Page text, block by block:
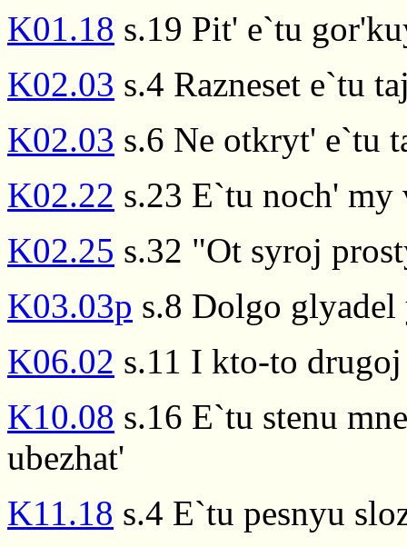
K01.18 s.19 Pit' e`tu
K02.03 s.4 Razneset e`tu
K02.03 s.6 Ne otkryt' e`tu
K02.22 s.23 E`tu noch' my
K02.25 s.32 "Ot syroj
K03.03p s.8 Dolgo
K06.02 s.11 I kto-to
K10.08 s.16 E`tu stenu
ubezhat'
K11.18 s.4 E`tu pesnyu